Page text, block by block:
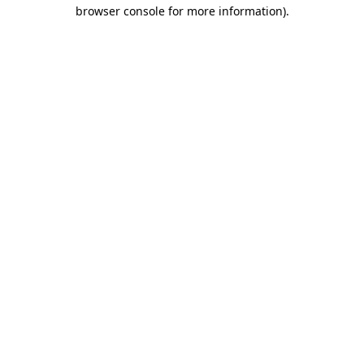
browser console for more information).